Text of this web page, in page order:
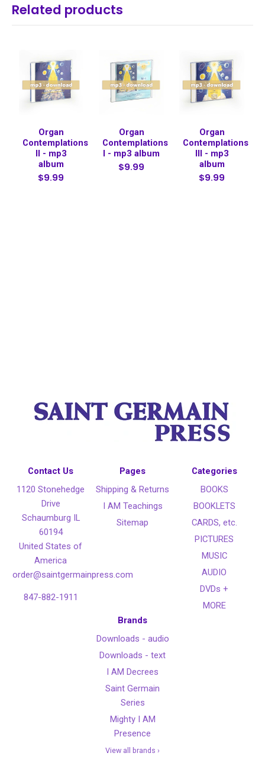
Related products
Organ
Contemplations
II - mp3
album
$9.99
Organ
Contemplations
I - mp3 album
$9.99
Organ
Contemplations
III - mp3
album
$9.99
Contact Us
1120 Stonehedge
Drive
Schaumburg IL
60194
United States of
America
order@saintgermainpress.com
847-882-1911
Pages
Shipping & Returns
I AM Teachings
Sitemap
Categories
BOOKS
BOOKLETS
CARDS, etc.
PICTURES
MUSIC
AUDIO
DVDs +
MORE
Brands
Downloads - audio
Downloads - text
I AM Decrees
Saint Germain
Series
Mighty I AM
Presence
View all brands ›